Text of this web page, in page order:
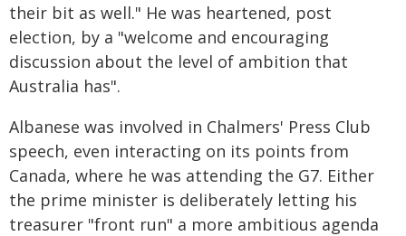
their bit as well." He was heartened, post
election, by a "welcome and encouraging
discussion about the level of ambition that
Australia has".
Albanese was involved in Chalmers' Press Club
speech, even interacting on its points from
Canada, where he was attending the G7. Either
the prime minister is deliberately letting his
treasurer "front run" a more ambitious agenda